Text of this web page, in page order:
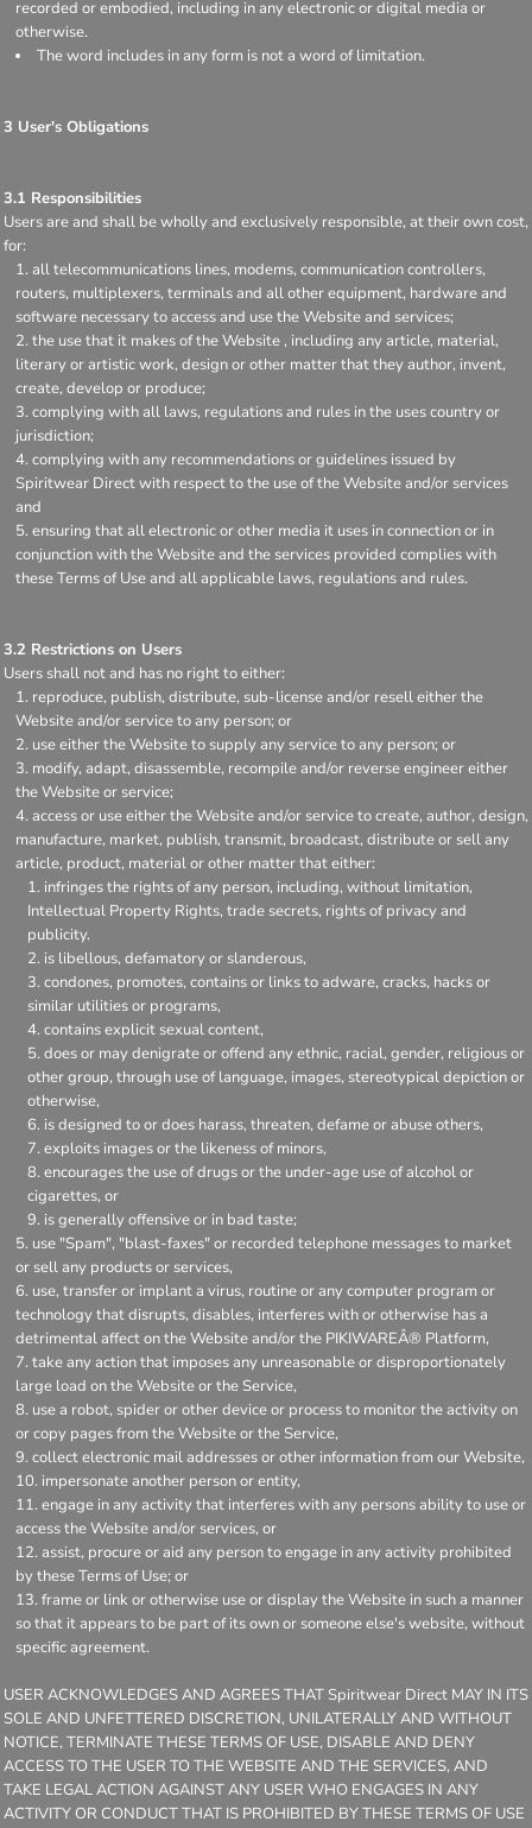
recorded or embodied, including in any electronic or digital media or
otherwise.
The word includes in any form is not a word of limitation.
3 User's Obligations
3.1 Responsibilities
Users are and shall be wholly and exclusively responsible, at their own cost,
for:
all telecommunications lines, modems, communication controllers,
routers, multiplexers, terminals and all other equipment, hardware and
software necessary to access and use the Website and services;
the use that it makes of the Website , including any article, material,
literary or artistic work, design or other matter that they author, invent,
create, develop or produce;
complying with all laws, regulations and rules in the uses country or
jurisdiction;
complying with any recommendations or guidelines issued by
Spiritwear Direct with respect to the use of the Website and/or services
and
ensuring that all electronic or other media it uses in connection or in
conjunction with the Website and the services provided complies with
these Terms of Use and all applicable laws, regulations and rules.
3.2 Restrictions on Users
Users shall not and has no right to either:
reproduce, publish, distribute, sub-license and/or resell either the
Website and/or service to any person; or
use either the Website to supply any service to any person; or
modify, adapt, disassemble, recompile and/or reverse engineer either
the Website or service;
access or use either the Website and/or service to create, author, design,
manufacture, market, publish, transmit, broadcast, distribute or sell any
article, product, material or other matter that either:
infringes the rights of any person, including, without limitation,
Intellectual Property Rights, trade secrets, rights of privacy and
publicity.
is libellous, defamatory or slanderous,
condones, promotes, contains or links to adware, cracks, hacks or
similar utilities or programs,
contains explicit sexual content,
does or may denigrate or offend any ethnic, racial, gender, religious or
other group, through use of language, images, stereotypical depiction or
otherwise,
is designed to or does harass, threaten, defame or abuse others,
exploits images or the likeness of minors,
encourages the use of drugs or the under-age use of alcohol or
cigarettes, or
is generally offensive or in bad taste;
use "Spam", "blast-faxes" or recorded telephone messages to market
or sell any products or services,
use, transfer or implant a virus, routine or any computer program or
technology that disrupts, disables, interferes with or otherwise has a
detrimental affect on the Website and/or the PIKIWAREÂ® Platform,
take any action that imposes any unreasonable or disproportionately
large load on the Website or the Service,
use a robot, spider or other device or process to monitor the activity on
or copy pages from the Website or the Service,
collect electronic mail addresses or other information from our Website,
impersonate another person or entity,
engage in any activity that interferes with any persons ability to use or
access the Website and/or services, or
assist, procure or aid any person to engage in any activity prohibited
by these Terms of Use; or
frame or link or otherwise use or display the Website in such a manner
so that it appears to be part of its own or someone else's website, without
specific agreement.
USER ACKNOWLEDGES AND AGREES THAT Spiritwear Direct MAY IN ITS
SOLE AND UNFETTERED DISCRETION, UNILATERALLY AND WITHOUT
NOTICE, TERMINATE THESE TERMS OF USE, DISABLE AND DENY
ACCESS TO THE USER TO THE WEBSITE AND THE SERVICES, AND
TAKE LEGAL ACTION AGAINST ANY USER WHO ENGAGES IN ANY
ACTIVITY OR CONDUCT THAT IS PROHIBITED BY THESE TERMS OF USE